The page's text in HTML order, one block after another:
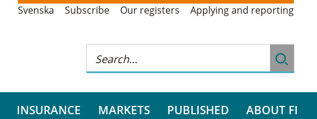
Svenska Subscribe Our registers Applying and reporting
INSURANCE MARKETS PUBLISHED ABOUT FI